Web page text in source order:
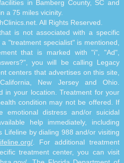
in Bamberg County, SC and
a 75 miles vicinity.
All Rights Reserved.
is not associated with a specific
"treatment specialist" is mentioned,
that is marked with "i", "Ad",
you will be calling Legacy
centers that advertises on this site,
New Jersey and Ohio.
in your location. Treatment for your
condition may not be offered. If
emotional distress and/or suicidal
help immediately, including
Lifeline by dialing 988 and/or visiting
. For additional treatment
treatment center, you can visit